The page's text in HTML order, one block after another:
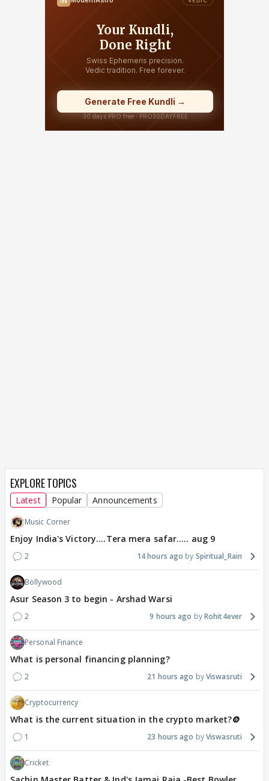
EXPLORE TOPICS
Latest Popular Announcements
Music Corner
Enjoy India's Victory....Tera mera safar..... aug 9
2 14 hours ago Spiritual_Rain
Bollywood
Asur Season 3 to begin - Arshad Warsi
2 9 hours ago Rohit4ever
Personal Finance
What is personal financing planning?
2 21 hours ago Viswasruti
Cryptocurrency
What is the current situation in the crypto market?🪙
1 23 hours ago Viswasruti
Cricket